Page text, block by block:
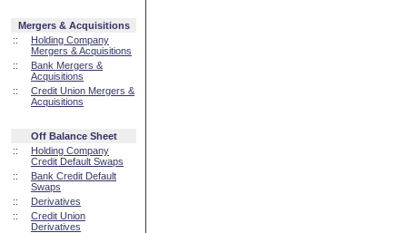
Mergers & Acquisitions
::
Holding Company
Mergers & Acquisitions
::
Bank Mergers &
Acquisitions
::
Credit Union Mergers &
Acquisitions
Off Balance Sheet
::
Holding Company
Credit Default Swaps
::
Bank Credit Default
Swaps
::
Derivatives
::
Credit Union
Derivatives